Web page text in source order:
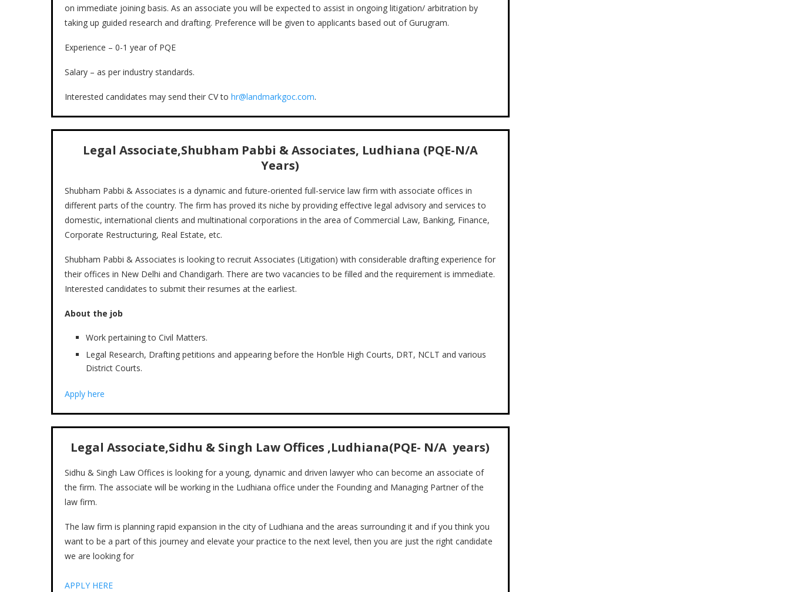
on immediate joining basis. As an associate you will be expected to assist in ongoing litigation/ arbitration by
taking up guided research and drafting. Preference will be given to applicants based out of Gurugram.
Experience – 0-1 year of PQE
Salary – as per industry standards.
Interested candidates may send their CV to hr@landmarkgoc.com.
Legal Associate,Shubham Pabbi & Associates, Ludhiana (PQE-N/A
Years)
Shubham Pabbi & Associates is a dynamic and future-oriented full-service law firm with associate offices in
different parts of the country. The firm has proved its niche by providing effective legal advisory and services to
domestic, international clients and multinational corporations in the area of Commercial Law, Banking, Finance,
Corporate Restructuring, Real Estate, etc.
Shubham Pabbi & Associates is looking to recruit Associates (Litigation) with considerable drafting experience for
their offices in New Delhi and Chandigarh. There are two vacancies to be filled and the requirement is immediate.
Interested candidates to submit their resumes at the earliest.
About the job
Work pertaining to Civil Matters.
Legal Research, Drafting petitions and appearing before the Hon’ble High Courts, DRT, NCLT and various
District Courts.
Apply here
Legal Associate,Sidhu & Singh Law Offices ,Ludhiana(PQE- N/A years)
Sidhu & Singh Law Offices is looking for a young, dynamic and driven lawyer who can become an associate of
the firm. The associate will be working in the Ludhiana office under the Founding and Managing Partner of the
law firm.
The law firm is planning rapid expansion in the city of Ludhiana and the areas surrounding it and if you think you
want to be a part of this journey and elevate your practice to the next level, then you are just the right candidate
we are looking for
APPLY HERE